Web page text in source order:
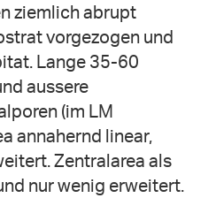
ziemlich abrupt
vorgezogen und
Lange 35-60
aussere
(im LM
annahernd linear,
Zentralarea als
nur wenig erweitert.